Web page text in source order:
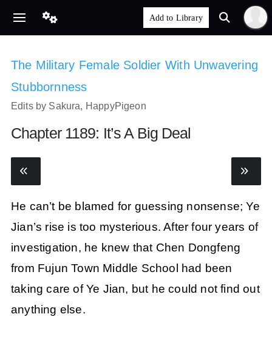
The Military Female Soldier With Unwavering
Stubbornness
Edits by Sakura, HappyPigeon
Chapter 1189: It’s A Big Deal
He can’t be blamed for guessing nonsense; Ye
Jian’s rise is too mysterious. After four years of
investigation, he knew that Chen Dongfeng
from Fujun Town Middle School had been
taking care of Ye Jian, but he could not find out
anything else.